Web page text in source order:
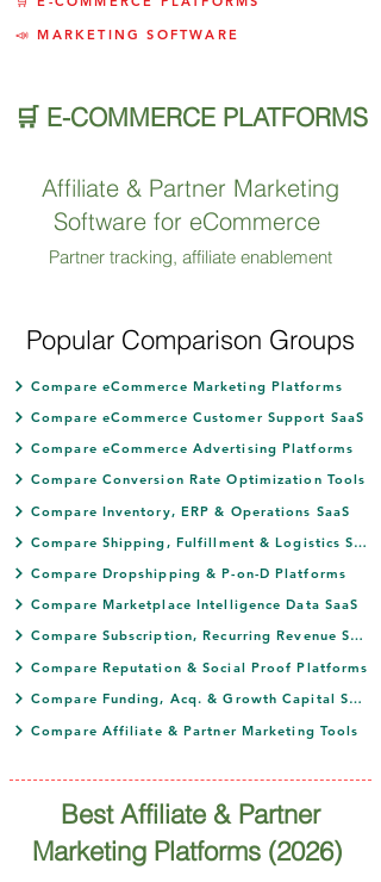
📣 MARKETING SOFTWARE
🛒 E-COMMERCE PLATFORMS
Affiliate & Partner Marketing
Software for eCommerce
Partner tracking, affiliate enablement
Popular Comparison Groups
Compare eCommerce Marketing Platforms
Compare eCommerce Customer Support SaaS
Compare eCommerce Advertising Platforms
Compare Conversion Rate Optimization Tools
Compare Inventory, ERP & Operations SaaS
Compare Shipping, Fulfillment & Logistics SaaS
Compare Dropshipping & P-on-D Platforms
Compare Marketplace Intelligence Data SaaS
Compare Subscription, Recurring Revenue SaaS
Compare Reputation & Social Proof Platforms
Compare Funding, Acq. & Growth Capital SaaS
Compare Affiliate & Partner Marketing Tools
Best Affiliate & Partner
Marketing Platforms (2026)